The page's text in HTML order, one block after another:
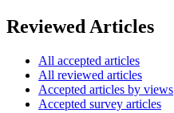
Reviewed Articles
All accepted articles
All reviewed articles
Accepted articles by views
Accepted survey articles